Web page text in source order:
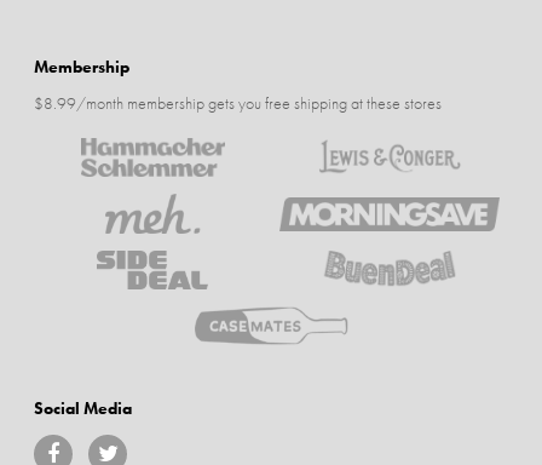
Membership
$8.99/month membership gets you free shipping at these stores
Social Media